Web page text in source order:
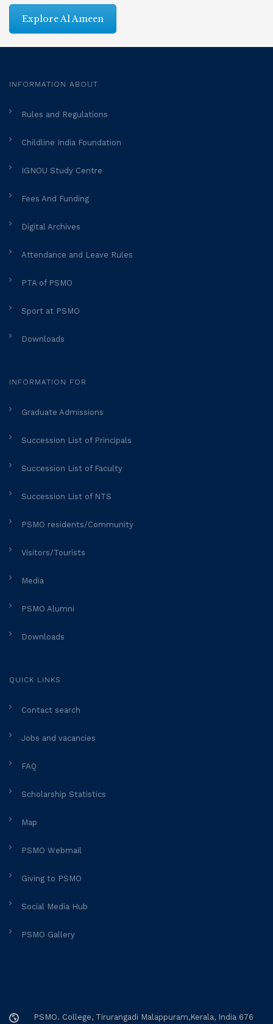
Explore Al Ameen
INFORMATION ABOUT
Rules and Regulations
Childline India Foundation
IGNOU Study Centre
Fees And Funding
Digital Archives
Attendance and Leave Rules
PTA of PSMO
Sport at PSMO
Downloads
INFORMATION FOR
Graduate Admissions
Succession List of Principals
Succession List of Faculty
Succession List of NTS
PSMO residents/Community
Visitors/Tourists
Media
PSMO Alumni
Downloads
QUICK LINKS
Contact search
Jobs and vacancies
FAQ
Scholarship Statistics
Map
PSMO Webmail
Giving to PSMO
Social Media Hub
PSMO Gallery
PSMO. College, Tirurangadi Malappuram,Kerala, India 676